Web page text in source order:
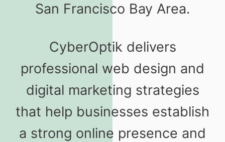
San Francisco Bay Area.
CyberOptik delivers
professional web design and
digital marketing strategies
that help businesses establish
a strong online presence and